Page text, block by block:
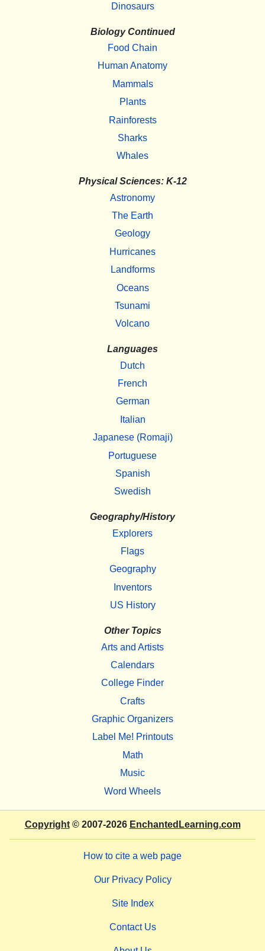
Dinosaurs
Biology Continued
Food Chain
Human Anatomy
Mammals
Plants
Rainforests
Sharks
Whales
Physical Sciences: K-12
Astronomy
The Earth
Geology
Hurricanes
Landforms
Oceans
Tsunami
Volcano
Languages
Dutch
French
German
Italian
Japanese (Romaji)
Portuguese
Spanish
Swedish
Geography/History
Explorers
Flags
Geography
Inventors
US History
Other Topics
Arts and Artists
Calendars
College Finder
Crafts
Graphic Organizers
Label Me! Printouts
Math
Music
Word Wheels
Copyright© 2007-2026 EnchantedLearning.com
How to cite a web page
Our Privacy Policy
Site Index
Contact Us